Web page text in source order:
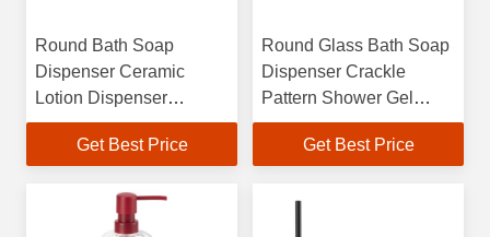
Round Bath Soap
Dispenser Ceramic
Lotion Dispenser
Vertical Stripe With
Wood Base
Get Best Price
Round Glass Bath Soap
Dispenser Crackle
Pattern Shower Gel
Dispensers With
Apothecary Pump Head
Get Best Price